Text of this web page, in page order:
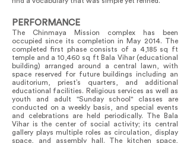
PERFORMANCE
The Chinmaya Mission complex has been
occupied since its completion in May 2014. The
completed first phase consists of a 4,185 sq ft
temple and a 10,460 sq ft Bala Vihar (educational
building) arranged around a central lawn, with
space reserved for future buildings including an
auditorium, priest’s quarters, and additional
educational facilities. Religious services as well as
youth and adult "Sunday school" classes are
conducted on a weekly basis, and special events
and celebrations are held periodically. The Bala
Vihar is the center of social activity; its central
gallery plays multiple roles as circulation, display
space, and assembly hall. The kitchen space,